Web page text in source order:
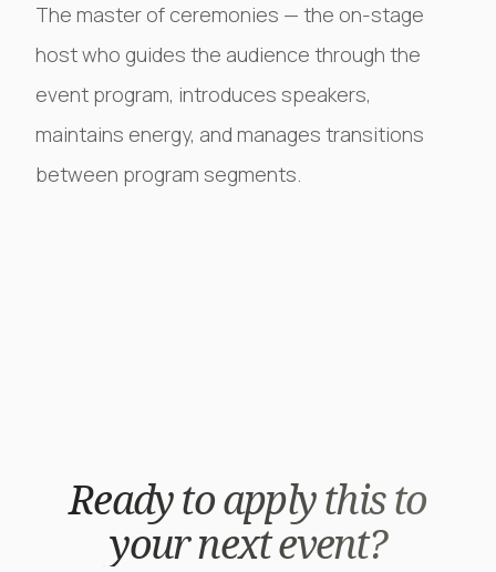
The master of ceremonies — the on-stage
host who guides the audience through the
event program, introduces speakers,
maintains energy, and manages transitions
between program segments.
Ready to apply this to
your next event?